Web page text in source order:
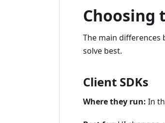
Choosing
The main differences
solve best.
Client SDKs
Where they run: In